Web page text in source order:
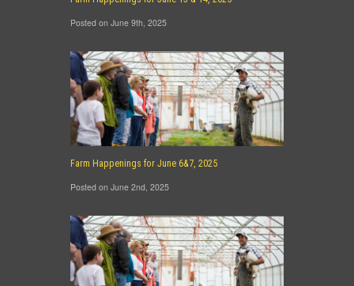
Posted on June 9th, 2025
Farm Happenings for June 6&7, 2025
Posted on June 2nd, 2025